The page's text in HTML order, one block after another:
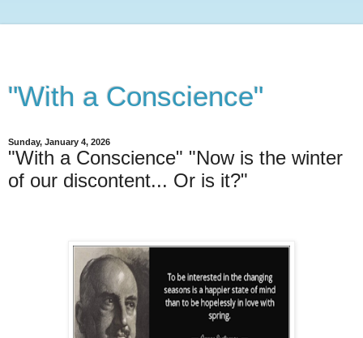
"With a Conscience"
Sunday, January 4, 2026
"With a Conscience" "Now is the winter
of our discontent... Or is it?"